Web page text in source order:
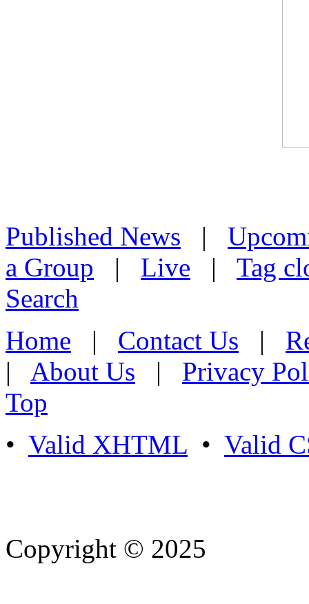
Published News |
a Group | Live | Tag
Search
Home | Contact Us |
| About Us | Privacy
Top
• Valid XHTML • Valid
Copyright © 2025